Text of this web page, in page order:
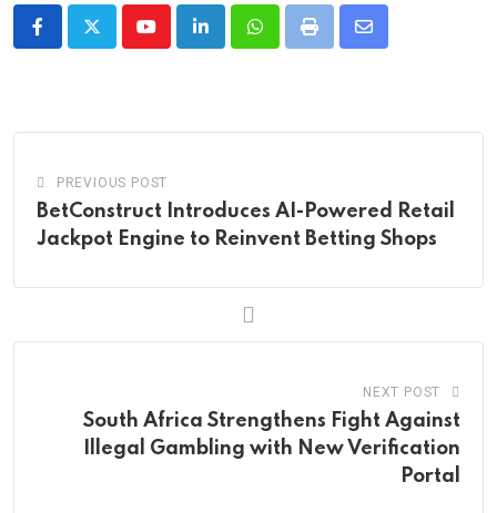
YoutubeLinkedInWhatsappPrint
Share
PREVIOUS POST
BetConstruct Introduces AI-Powered Retail
Jackpot Engine to Reinvent Betting Shops
NEXT POST
South Africa Strengthens Fight Against
Illegal Gambling with New Verification
Portal